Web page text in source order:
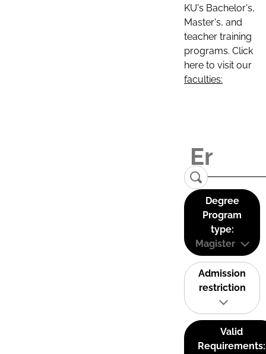
KU's Bachelor's,
Master's, and
teacher training
programs. Click
here to visit our
faculties:
Degree
Program
type:
Magister
Admission
restriction
Valid
Requirements: